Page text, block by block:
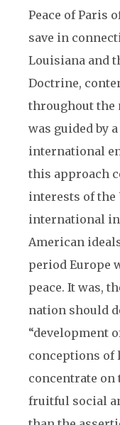
Peace of Paris
save in
Louisiana and
Doctrine,
throughout the
was guided by
international
this approach
interests of the
international
American
period Europe
peace. It was,
nation should
“development
conceptions of
concentrate on
fruitful social